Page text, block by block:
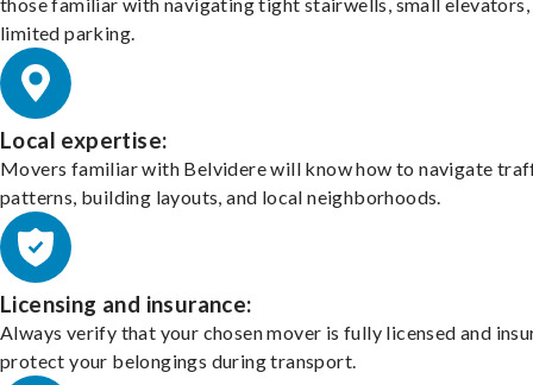
those familiar with navigating tight stairwells, small elevators,
limited parking.
Local expertise:
Movers familiar with Belvidere will know how to navigate
patterns, building layouts, and local neighborhoods.
Licensing and insurance:
Always verify that your chosen mover is fully licensed and
protect your belongings during transport.